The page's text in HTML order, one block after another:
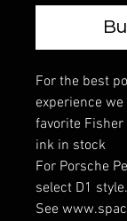
For the best
experience
favorite Fisher
ink in stock
For Porsche
select D1
See